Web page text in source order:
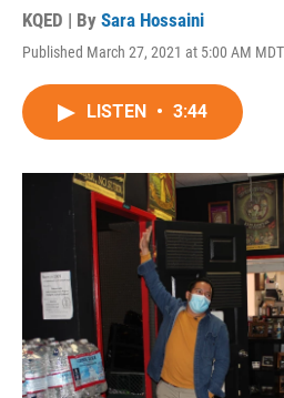
KQED | By Sara Hossaini
Published March 27, 2021 at 5:00 AM MDT
LISTEN • 3:44